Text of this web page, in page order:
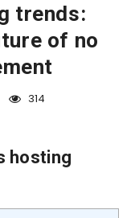
trends:
of no
314
hosting